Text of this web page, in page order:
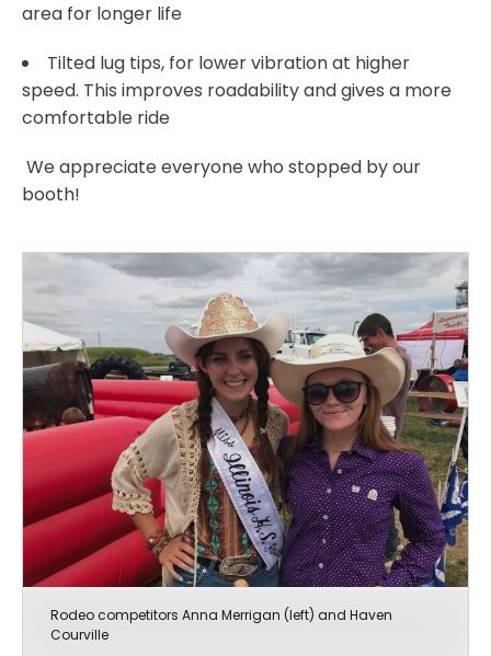
area for longer life
Tilted lug tips, for lower vibration at higher
speed. This improves roadability and gives a more
comfortable ride
We appreciate everyone who stopped by our
booth!
Rodeo competitors Anna Merrigan (left) and Haven
Courville